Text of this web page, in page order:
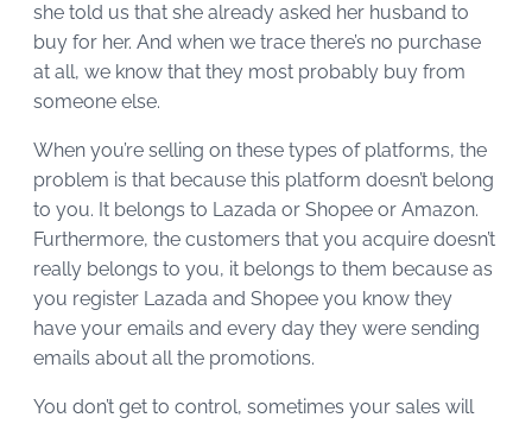
she told us that she already asked her husband to
buy for her. And when we trace there’s no purchase
at all, we know that they most probably buy from
someone else.
When you’re selling on these types of platforms, the
problem is that because this platform doesn’t belong
to you. It belongs to Lazada or Shopee or Amazon.
Furthermore, the customers that you acquire doesn’t
really belongs to you, it belongs to them because as
you register Lazada and Shopee you know they
have your emails and every day they were sending
emails about all the promotions.
You don’t get to control, sometimes your sales will